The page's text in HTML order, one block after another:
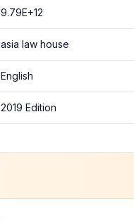
9.79E+12
asia law house
English
2019 Edition